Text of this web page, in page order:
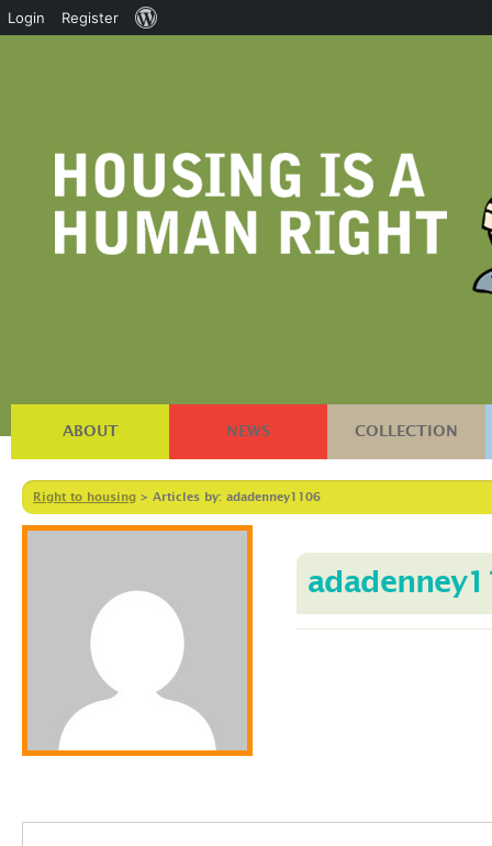
ABOUT NEWS COLLECTION
Right to housing > Articles by: adadenney1106
Login Register